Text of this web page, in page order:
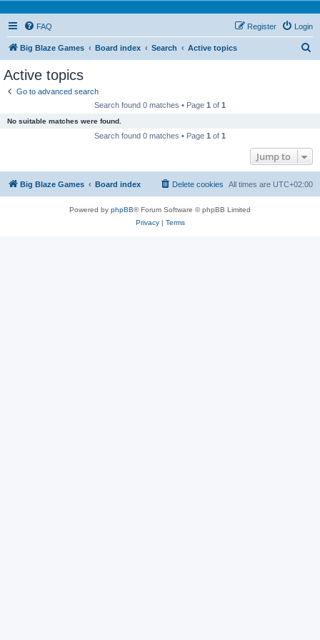
FAQ Login
Register
Big Blaze Games Board index Search Active topics
Active topics
Go to advanced search
Search found 0 matches • Page 1 of 1
No suitable matches were found.
Search found 0 matches • Page 1 of 1
Jump to
Big Blaze Games Board index All times are UTC+02:00
Delete cookies
Powered by phpBB® Forum Software © phpBB Limited
Privacy| Terms